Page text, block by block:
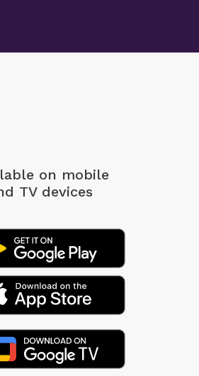
on mobile
TV devices